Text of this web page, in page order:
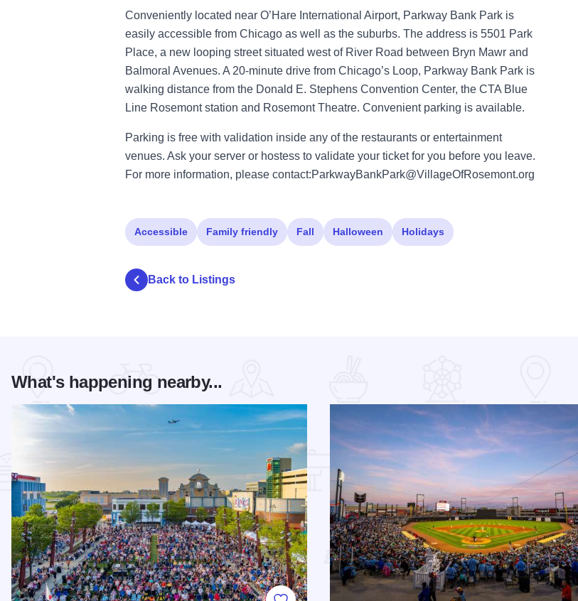
Conveniently located near O’Hare International Airport, Parkway Bank Park is
easily accessible from Chicago as well as the suburbs. The address is 5501 Park
Place, a new looping street situated west of River Road between Bryn Mawr and
Balmoral Avenues. A 20-minute drive from Chicago’s Loop, Parkway Bank Park is
walking distance from the Donald E. Stephens Convention Center, the CTA Blue
Line Rosemont station and Rosemont Theatre. Convenient parking is available.
Parking is free with validation inside any of the restaurants or entertainment
venues. Ask your server or hostess to validate your ticket for you before you leave.
For more information, please contact:ParkwayBankPark@VillageOfRosemont.org
Accessible Family friendly Fall Halloween Holidays
Back to Listings
What's happening nearby...